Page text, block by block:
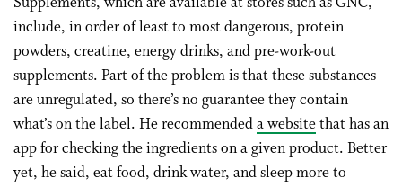
include, in order of least to most dangerous, protein
powders, creatine, energy drinks, and pre-work-out
supplements. Part of the problem is that these substances
are unregulated, so there’s no guarantee they contain
what’s on the label. He recommendeda websitethat has an
app for checking the ingredients on a given product. Better
yet, he said, eat food, drink water, and sleep more to